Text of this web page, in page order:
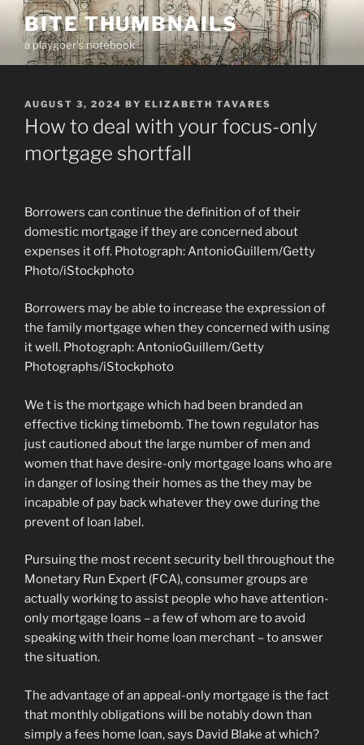
Skip
content
BITE THUMBNAILS
a playgoer's notebook
POSTED
ON
AUGUST 3, 2024 BY ELIZABETH TAVARES
How to deal with your focus-only
mortgage shortfall
Borrowers can continue the definition of of their
domestic mortgage if they are concerned about
expenses it off. Photograph: AntonioGuillem/Getty
Photo/iStockphoto
Borrowers may be able to increase the expression of
the family mortgage when they concerned with using
it well. Photograph: AntonioGuillem/Getty
Photographs/iStockphoto
We t is the mortgage which had been branded an
effective ticking timebomb. The town regulator has
just cautioned about the large number of men and
women that have desire-only mortgage loans who are
in danger of losing their homes as the they may be
incapable of pay back whatever they owe during the
prevent of loan label.
Pursuing the most recent security bell throughout the
Monetary Run Expert (FCA), consumer groups are
actually working to assist people who have attention-
only mortgage loans – a few of whom are to avoid
speaking with their home loan merchant – to answer
the situation.
The advantage of an appeal-only mortgage is the fact
that monthly obligations will be notably down than
simply a fees home loan, says David Blake at which?